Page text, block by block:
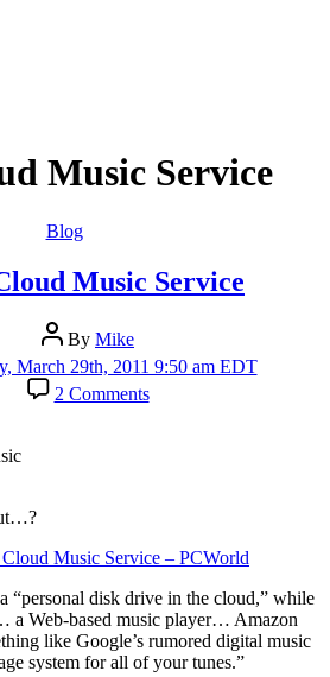
Music Service
Categories
Blog
Music Service
Post
author
By Mike
March 29th, 2011 9:50 am EDT
2 Commentson
Amazon
Music Service – PCWorld
“personal disk drive in the cloud,” while
a Web-based music player… Amazon
like Google’s rumored digital music
system for all of your tunes.”